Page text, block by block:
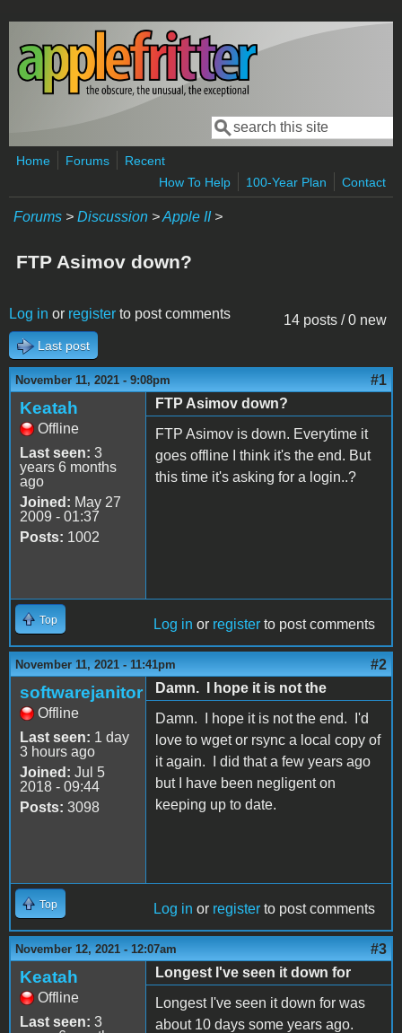
Skip to main content
Search form
Search
Home Forums
Recent
How To Help
100-Year Plan Contact
Forums > Discussion >Apple II>
FTP Asimov down?
14 posts / 0 new
Log in or register to post comments
Last post
November 11, 2021 - 9:08pm #1
Keatah
Offline
Last seen: 3
years 6 months
ago
Joined: May 27
2009 - 01:37
Posts: 1002
FTP Asimov down?
FTP Asimov is down. Everytime it
goes offline I think it's the end. But
this time it's asking for a login..?
Top Log in or register to post comments
November 11, 2021 - 11:41pm #2
softwarejanitor
Offline
Last seen: 1 day
3 hours ago
Joined: Jul 5
2018 - 09:44
Posts: 3098
Damn. I hope it is not the
Damn. I hope it is not the end. I'd
love to wget or rsync a local copy of
it again. I did that a few years ago
but I have been negligent on
keeping up to date.
Top Log in or register to post comments
November 12, 2021 - 12:07am #3
Keatah
Offline
Last seen: 3
Longest I've seen it down for
Longest I've seen it down for was
about 10 days some years ago.